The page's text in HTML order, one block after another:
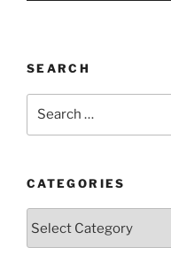
SEARCH
CATEGORIES